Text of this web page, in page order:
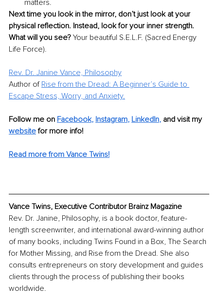
matters.
Next time you look in the mirror, don’t just look at your
physical reflection. Instead, look for your inner strength.
What will you see? Your beautiful S.E.L.F. (Sacred Energy
Life Force).
Rev. Dr. Janine Vance, Philosophy
Author of Rise from the Dread: A Beginner’s Guide to
Escape Stress, Worry, and Anxiety.
Follow me on Facebook, Instagram, LinkedIn, and visit my
website for more info!
Read more from Vance Twins!
Vance Twins, Executive Contributor Brainz Magazine
Rev. Dr. Janine, Philosophy, is a book doctor, feature-
length screenwriter, and international award-winning author
of many books, including Twins Found in a Box, The Search
for Mother Missing, and Rise from the Dread. She also
consults entrepreneurs on story development and guides
clients through the process of publishing their books
worldwide.